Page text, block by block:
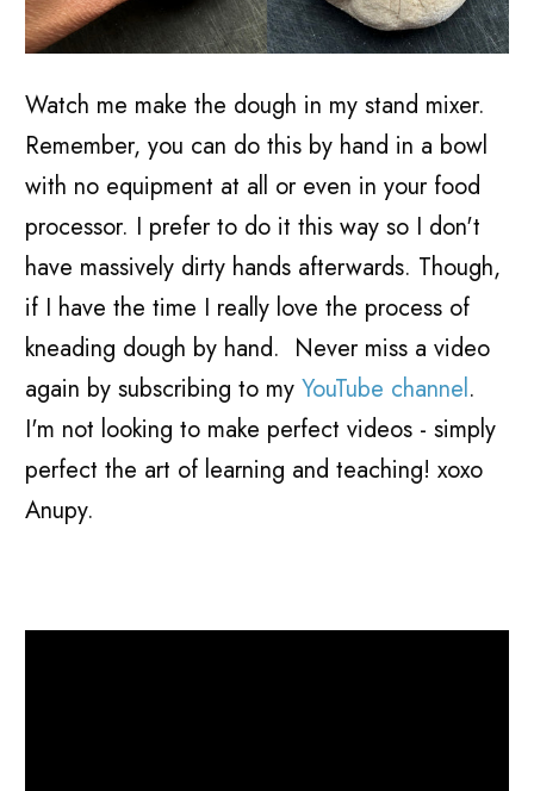
Watch me make the dough in my stand mixer.
Remember, you can do this by hand in a bowl
with no equipment at all or even in your food
processor. I prefer to do it this way so I don't
have massively dirty hands afterwards. Though,
if I have the time I really love the process of
kneading dough by hand. Never miss a video
again by subscribing to myYouTube channel.
I'm not looking to make perfect videos - simply
perfect the art of learning and teaching! xoxo
Anupy.